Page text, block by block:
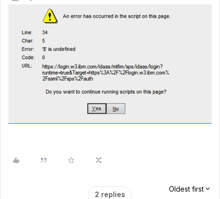
2 replies
Oldest first